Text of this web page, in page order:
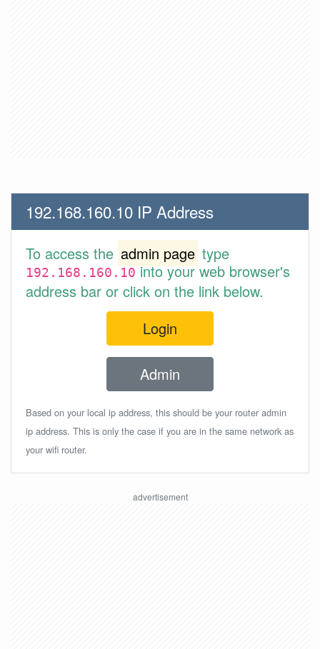
192.168.160.10 IP Address
To access the admin page type
192.168.160.10into your web browser's
address bar or click on the link below.
Login
Admin
Based on your local ip address, this should be your router admin
ip address. This is only the case if you are in the same network as
your wifi router.